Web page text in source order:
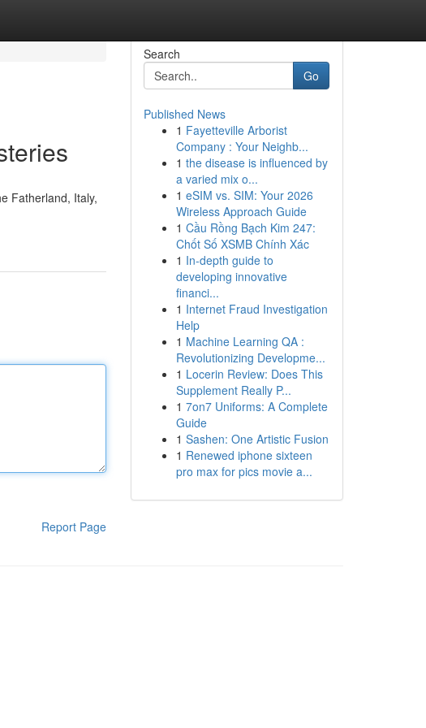
Fatherland, Italy,
Report Page
Search
Go
Published News
1 Fayetteville Arborist
Company : Your Neighb...
1 the disease is influenced by
a varied mix o...
1 eSIM vs. SIM: Your 2026
Wireless Approach Guide
1 Cầu Rồng Bạch Kim 247:
Chốt Số XSMB Chính Xác
1 In-depth guide to
developing innovative
financi...
1 Internet Fraud Investigation
Help
1 Machine Learning QA :
Revolutionizing Developme...
1 Locerin Review: Does This
Supplement Really P...
1 7on7 Uniforms: A Complete
Guide
1 Sashen: One Artistic Fusion
1 Renewed iphone sixteen
pro max for pics movie a...